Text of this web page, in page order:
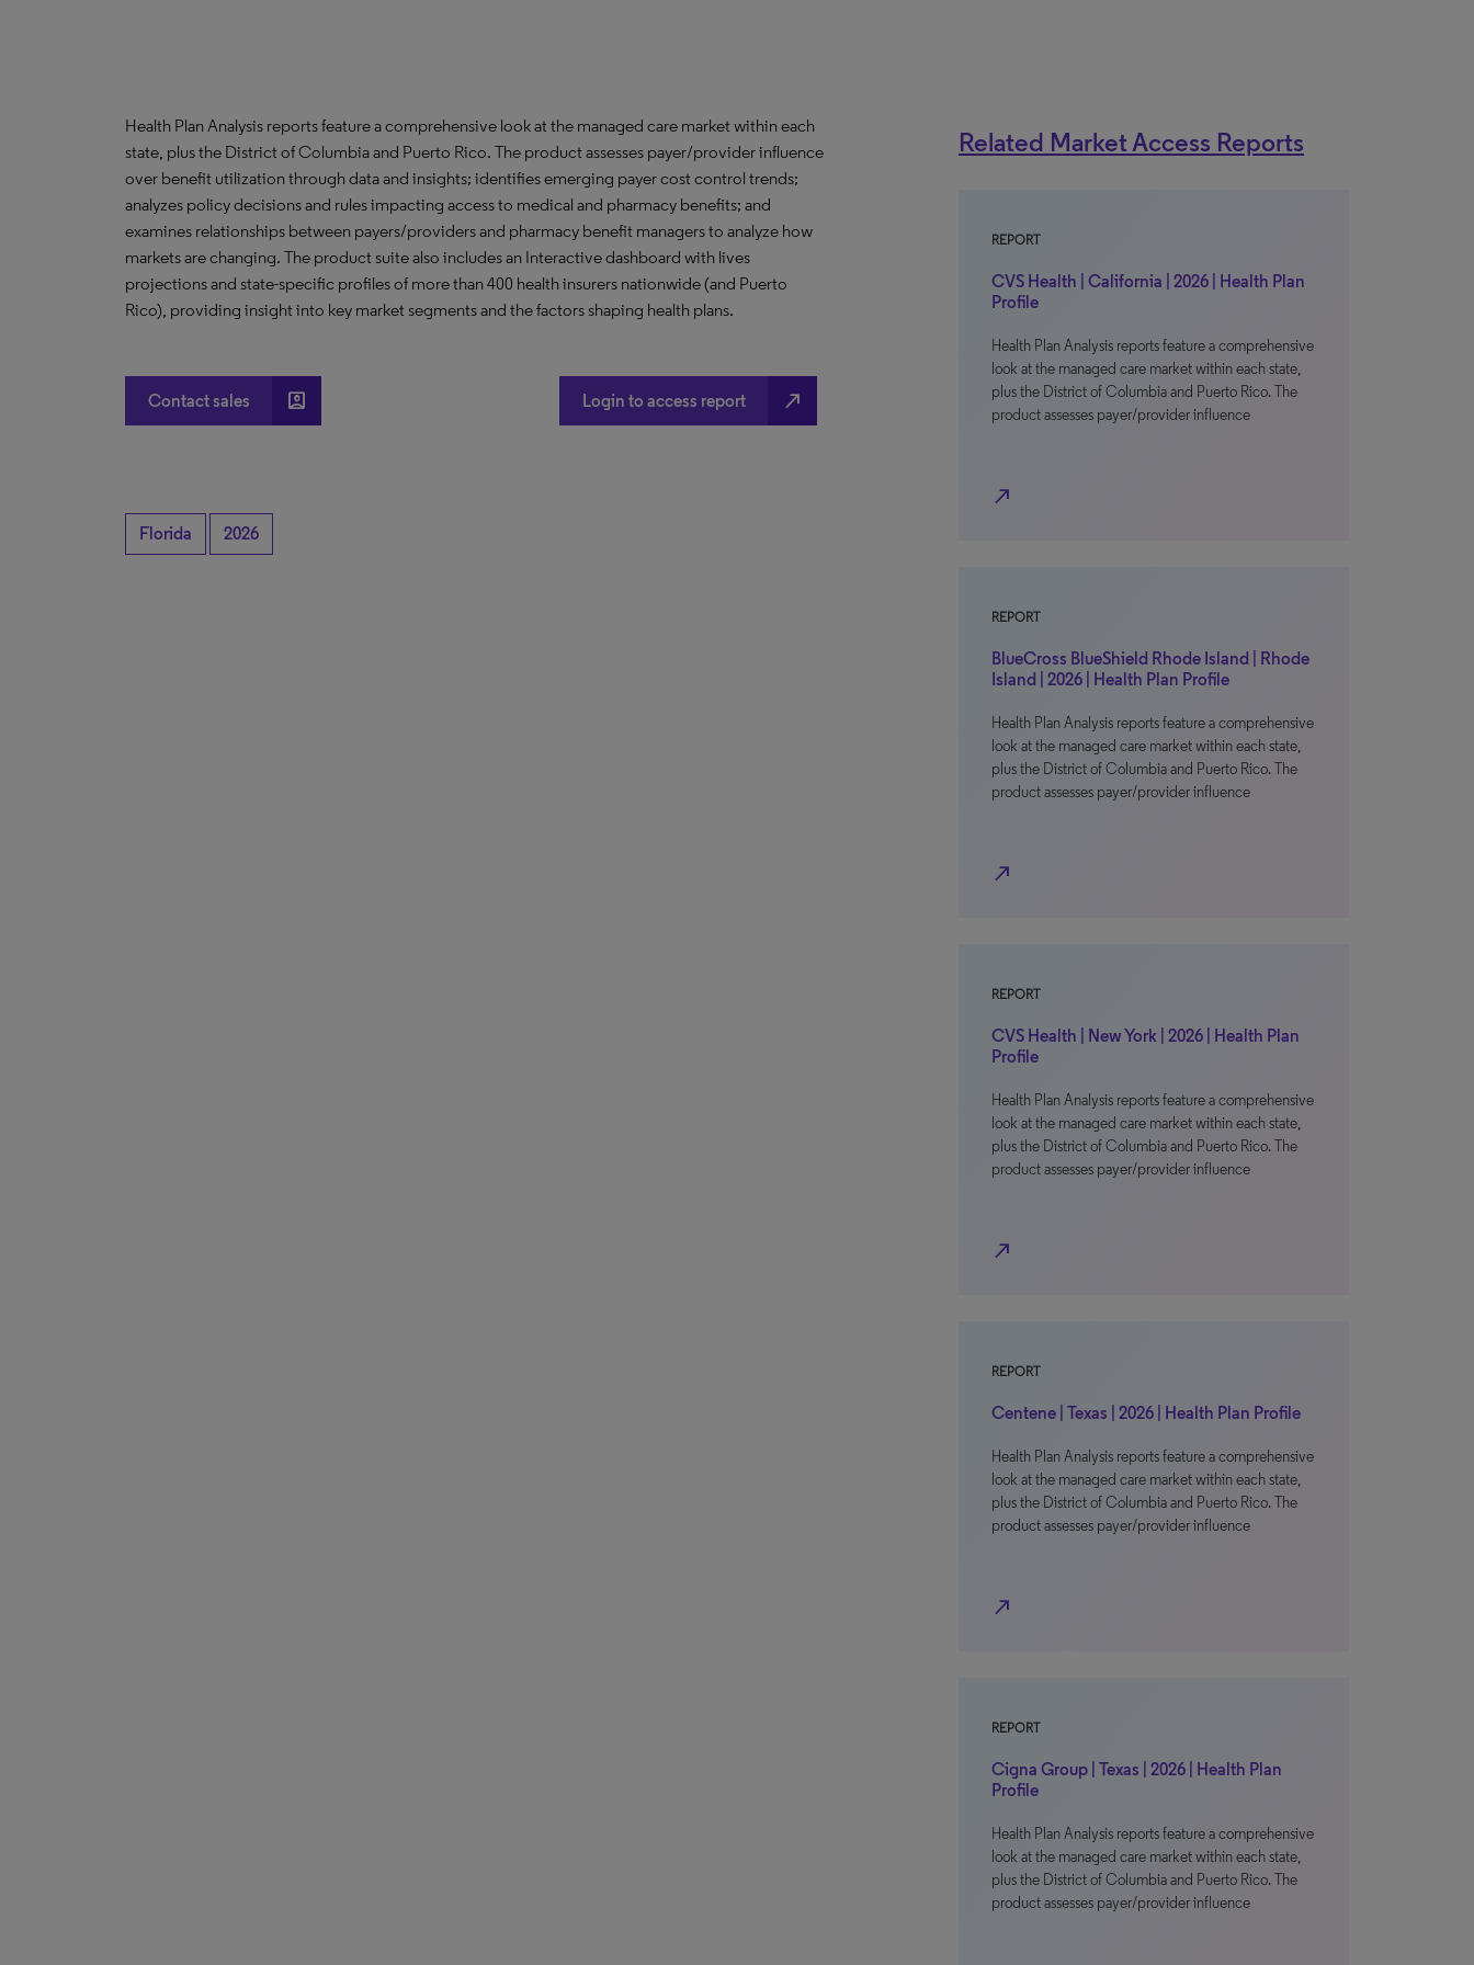
Health Plan Analysis reports feature a comprehensive look at the managed care market within each
state, plus the District of Columbia and Puerto Rico. The product assesses payer/provider influence
over benefit utilization through data and insights; identifies emerging payer cost control trends;
analyzes policy decisions and rules impacting access to medical and pharmacy benefits; and
examines relationships between payers/providers and pharmacy benefit managers to analyze how
markets are changing. The product suite also includes an Interactive dashboard with lives
projections and state-specific profiles of more than 400 health insurers nationwide (and Puerto
Rico), providing insight into key market segments and the factors shaping health plans.
Contact sales account_box Login to access report north_east
Florida 2026
Related Market Access Reports
REPORT
CVS Health | California | 2026 | Health Plan
Profile
Health Plan Analysis reports feature a comprehensive
look at the managed care market within each state,
plus the District of Columbia and Puerto Rico. The
product assesses payer/provider influence
north_east
REPORT
BlueCross BlueShield Rhode Island | Rhode
Island | 2026 | Health Plan Profile
Health Plan Analysis reports feature a comprehensive
look at the managed care market within each state,
plus the District of Columbia and Puerto Rico. The
product assesses payer/provider influence
north_east
REPORT
CVS Health | New York | 2026 | Health Plan
Profile
Health Plan Analysis reports feature a comprehensive
look at the managed care market within each state,
plus the District of Columbia and Puerto Rico. The
product assesses payer/provider influence
north_east
REPORT
Centene | Texas | 2026 | Health Plan Profile
Health Plan Analysis reports feature a comprehensive
look at the managed care market within each state,
plus the District of Columbia and Puerto Rico. The
product assesses payer/provider influence
north_east
REPORT
Cigna Group | Texas | 2026 | Health Plan
Profile
Health Plan Analysis reports feature a comprehensive
look at the managed care market within each state,
plus the District of Columbia and Puerto Rico. The
product assesses payer/provider influence